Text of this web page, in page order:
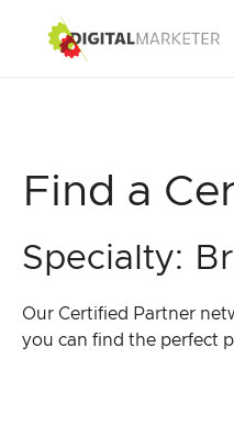
Find a
Specialty:
Our Certified Partner
you can find the perfect